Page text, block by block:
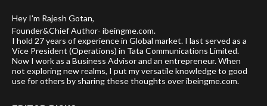
Hey I'm Rajesh Gotan,
Founder&Chief Author- ibeingme.com.
I hold 27 years of experience in Global market. I last served as a
Vice President (Operations) in Tata Communications Limited.
Now I work as a Business Advisor and an entrepreneur. When
not exploring new realms, I put my versatile knowledge to good
use for others by sharing these thoughts over ibeingme.com.